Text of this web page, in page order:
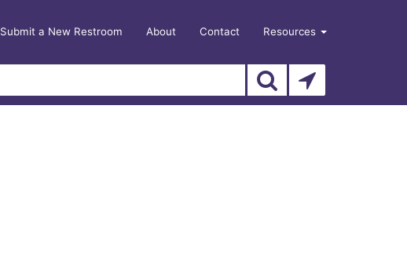
Submit a New Restroom About Contact Resources